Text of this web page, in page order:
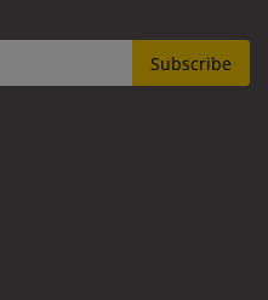
Subscribe